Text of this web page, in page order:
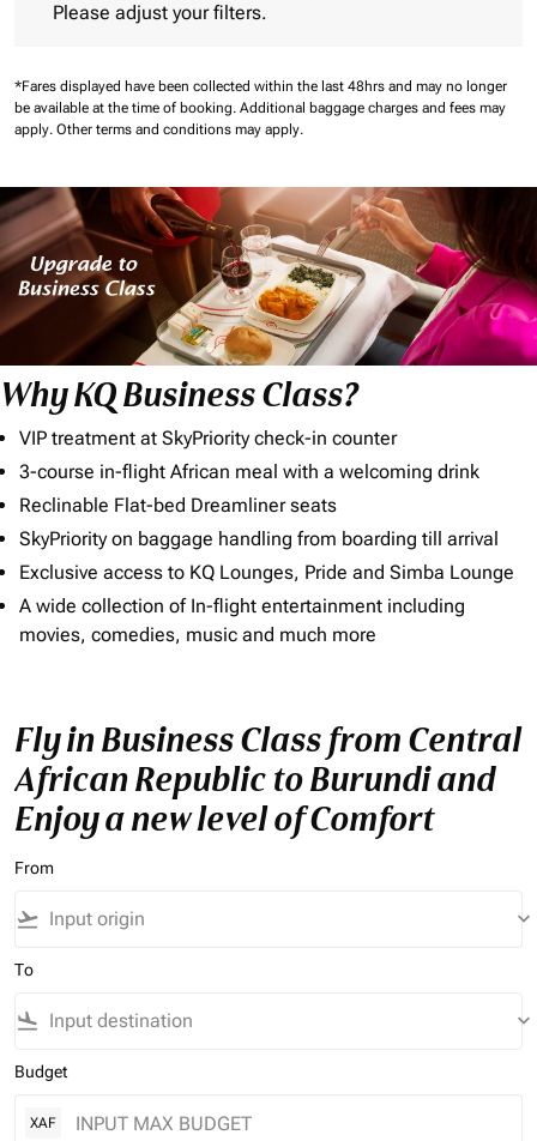
Please adjust your filters.
*Fares displayed have been collected within the last 48hrs and may no longer
be available at the time of booking. Additional baggage charges and fees may
apply. Other terms and conditions may apply.
Why KQ Business Class?
VIP treatment at SkyPriority check-in counter
3-course in-flight African meal with a welcoming drink
Reclinable Flat-bed Dreamliner seats
SkyPriority on baggage handling from boarding till arrival
Exclusive access to KQ Lounges, Pride and Simba Lounge
A wide collection of In-flight entertainment including
movies, comedies, music and much more
Fly in Business Class from Central
African Republic to Burundi and
Enjoy a new level of Comfort
From
flight_takeoff keyboard_arrow_down
To
flight_land keyboard_arrow_down
Budget
XAF